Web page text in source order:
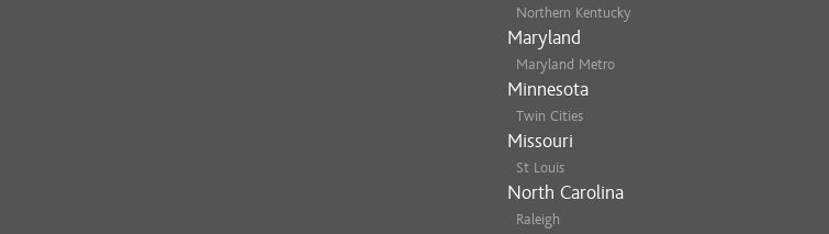
Northern Kentucky
Maryland
Maryland Metro
Minnesota
Twin Cities
Missouri
St Louis
North Carolina
Raleigh